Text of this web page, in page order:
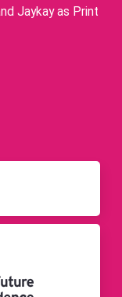
Jaykay as Print